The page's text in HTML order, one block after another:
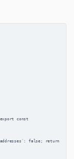
const
addresses`: false; return